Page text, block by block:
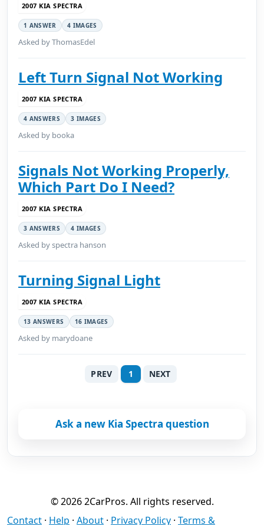
2007 KIA SPECTRA
1 ANSWER 4 IMAGES
Asked by ThomasEdel
Left Turn Signal Not Working
2007 KIA SPECTRA
4 ANSWERS 3 IMAGES
Asked by booka
Signals Not Working Properly,
Which Part Do I Need?
2007 KIA SPECTRA
3 ANSWERS 4 IMAGES
Asked by spectra hanson
Turning Signal Light
2007 KIA SPECTRA
13 ANSWERS 16 IMAGES
Asked by marydoane
PREV 1 NEXT
Ask a new Kia Spectra question
© 2026 2CarPros. All rights reserved.
Contact · Help · About · Privacy Policy · Terms &